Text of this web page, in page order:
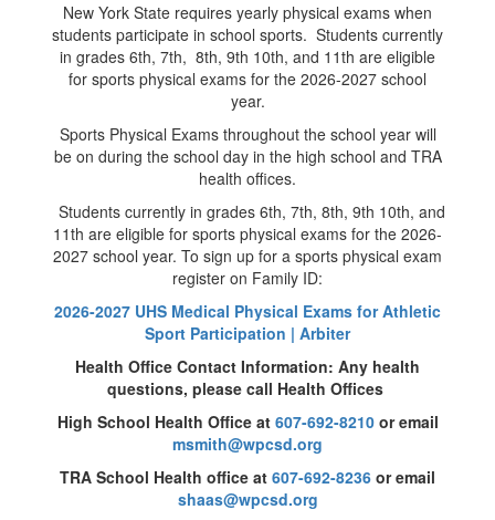
New York State requires yearly physical exams when
students participate in school sports. Students currently
in grades 6th, 7th, 8th, 9th 10th, and 11th are eligible
for sports physical exams for the 2026-2027 school
year.
Sports Physical Exams throughout the school year will
be on during the school day in the high school and TRA
health offices.
Students currently in grades 6th, 7th, 8th, 9th 10th, and
11th are eligible for sports physical exams for the 2026-
2027 school year. To sign up for a sports physical exam
register on Family ID:
2026-2027 UHS Medical Physical Exams for Athletic
Sport Participation | Arbiter
Health Office Contact Information: Any health
questions, please call Health Offices
High School Health Office at 607-692-8210or email
msmith@wpcsd.org
TRA School Health office at 607-692-8236 or email
shaas@wpcsd.org